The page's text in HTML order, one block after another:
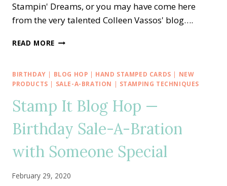
Stampin' Dreams, or you may have come here
from the very talented Colleen Vassos' blog….
READ MORE CREATIVE
HOP
—
AHEAD
WITH
FLOWERING
FOILS
BIRTHDAY | BLOG HOP | HAND STAMPED CARDS | NEW
PRODUCTS | SALE-A-BRATION | STAMPING TECHNIQUES
Stamp It Blog Hop —
Birthday Sale-A-Bration
with Someone Special
February 29, 2020